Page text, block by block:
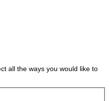
all the ways you would like to